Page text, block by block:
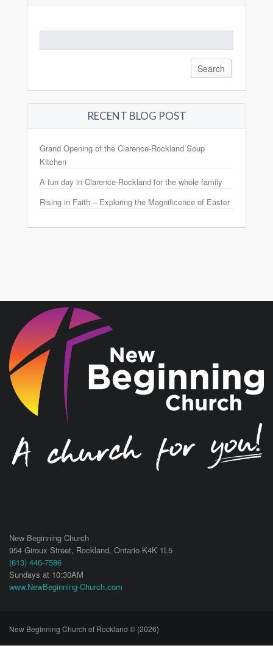
for:
RECENT BLOG POST
Grand Opening of the Clarence-Rockland Soup
Kitchen
A fun day in Clarence-Rockland for the whole family
Rising in Faith – Exploring the Magnificence of Easter
New Beginning Church
954 Giroux Street, Rockland, Ontario K4K 1L5
(613) 446-7586
Sundays at 10:30AM
www.NewBeginning-Church.com
New Beginning Church of Rockland © (2026)